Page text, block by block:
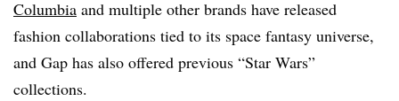
Columbia and multiple other brands have released
fashion collaborations tied to its space fantasy universe,
and Gap has also offered previous “Star Wars”
collections.